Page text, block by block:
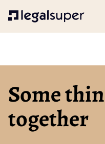
Some
together